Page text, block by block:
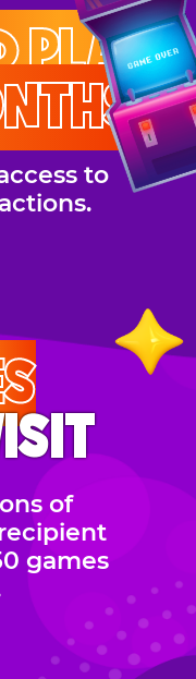
PLAY
to
of
games